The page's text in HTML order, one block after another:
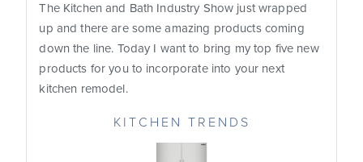
The Kitchen and Bath Industry Show just wrapped
up and there are some amazing products coming
down the line. Today I want to bring my top five new
products for you to incorporate into your next
kitchen remodel.
KITCHEN TRENDS